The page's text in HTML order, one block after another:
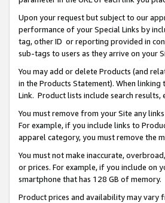
Upon your request but subject to our
performance of your Special Links by
tag, other ID or reporting provided in
sub-tags to users as they arrive on your
You may add or delete Products (and
in the Products Statement). When
Link. Product lists include search results,
You must remove from your Site any
For example, if you include links to
apparel category, you must remove the
You must not make inaccurate,
or prices. For example, if you include on
smartphone that has 128 GB of memory.
Product prices and availability may vary